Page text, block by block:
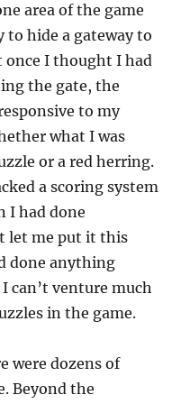
area of the game
to hide a gateway to
once I thought I had
the gate, the
to my
what I was
or a red herring.
a scoring system
I had done
let me put it this
done anything
can’t venture much
in the game.
were dozens of
Beyond the